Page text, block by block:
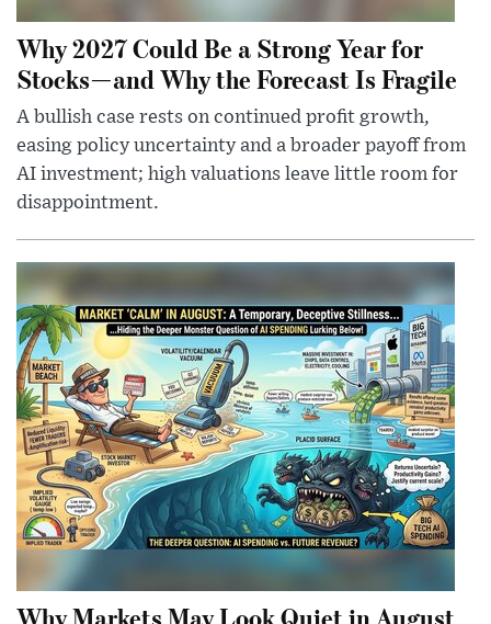
Why 2027 Could Be a Strong Year for
Stocks—and Why the Forecast Is Fragile
A bullish case rests on continued profit growth,
easing policy uncertainty and a broader payoff from
AI investment; high valuations leave little room for
disappointment.
Why Markets May Look Quiet in August